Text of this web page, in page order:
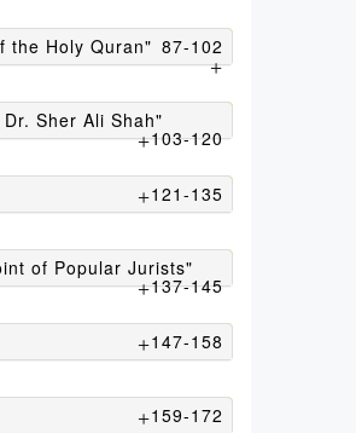
the Holy Quran" 87-102
Sher Ali Shah"
103-120
121-135
of Popular Jurists"
137-145
147-158
159-172